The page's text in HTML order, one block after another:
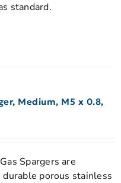
standard.
Medium, M5 x 0.8,
Spargers are
durable porous stainless